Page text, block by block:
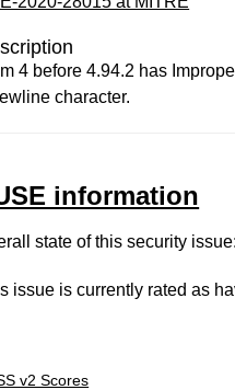
4 before 4.94.2 has
character.
information
state of this security
issue is currently rated as
v2 Scores